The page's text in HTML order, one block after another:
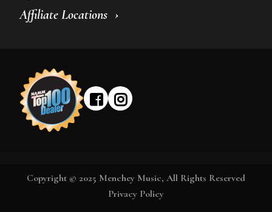
Affiliate Locations
Copyright © 2025 Menchey Music, All Rights Reserved
Privacy Policy